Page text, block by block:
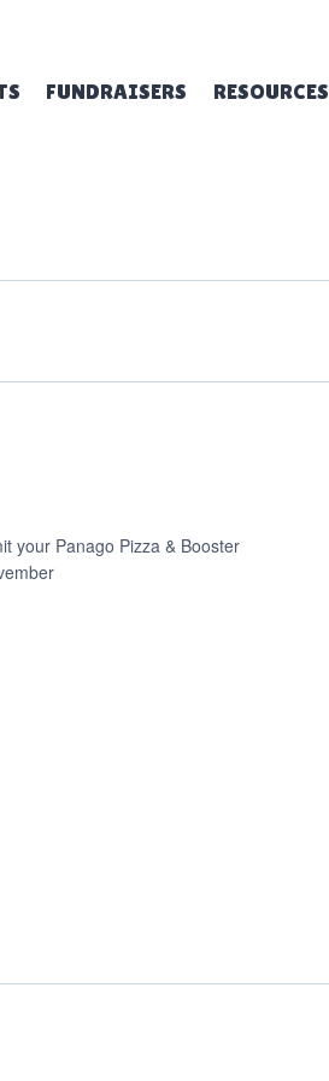
FUNDRAISERS RESOURCES
your Panago Pizza & Booster